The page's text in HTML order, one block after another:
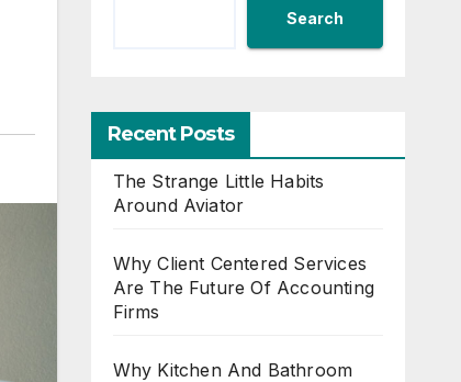
Search
Recent Posts
The Strange Little Habits
Around Aviator
Why Client Centered Services
Are The Future Of Accounting
Firms
Why Kitchen And Bathroom